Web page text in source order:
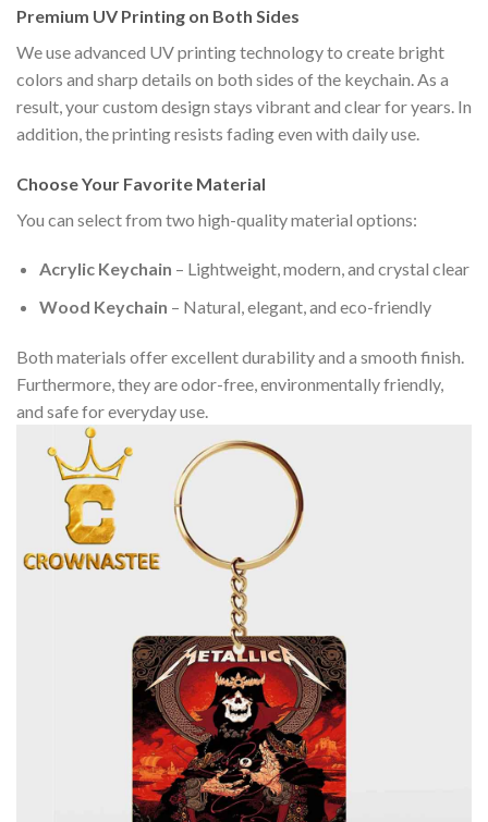
Premium UV Printing on Both Sides
We use advanced UV printing technology to create bright
colors and sharp details on both sides of the keychain. As a
result, your custom design stays vibrant and clear for years. In
addition, the printing resists fading even with daily use.
Choose Your Favorite Material
You can select from two high-quality material options:
Acrylic Keychain – Lightweight, modern, and crystal clear
Wood Keychain – Natural, elegant, and eco-friendly
Both materials offer excellent durability and a smooth finish.
Furthermore, they are odor-free, environmentally friendly,
and safe for everyday use.